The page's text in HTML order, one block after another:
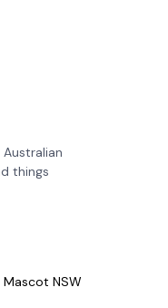
things
NSW